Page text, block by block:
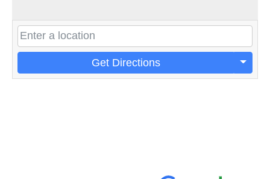
Get Directions